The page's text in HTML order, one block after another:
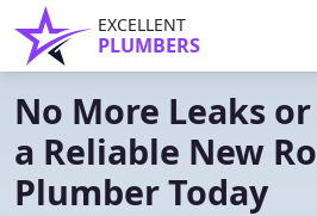
EXCELLENT
PLUMBERS
No More Leaks
a Reliable New
Plumber Today